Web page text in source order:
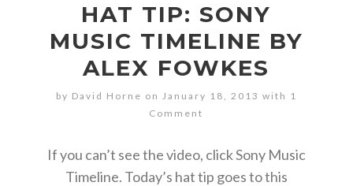
HAT TIP: SONY
MUSIC TIMELINE BY
ALEX FOWKES
by David Horne on January 18, 2013 with 1
Comment
If you can’t see the video, click Sony Music
Timeline. Today’s hat tip goes to this